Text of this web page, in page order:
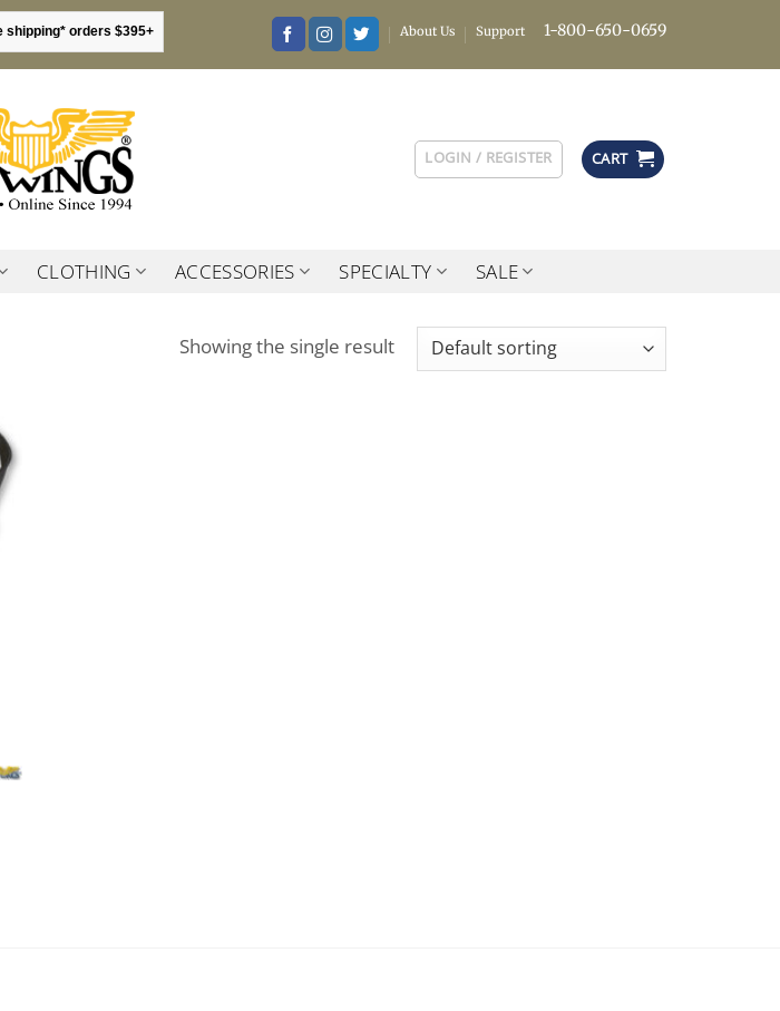
shipping* orders $395+ About Us Support 1-800-650-0659
LOGIN / REGISTER CART
CLOTHING ACCESSORIES SPECIALTY SALE
Showing the single result